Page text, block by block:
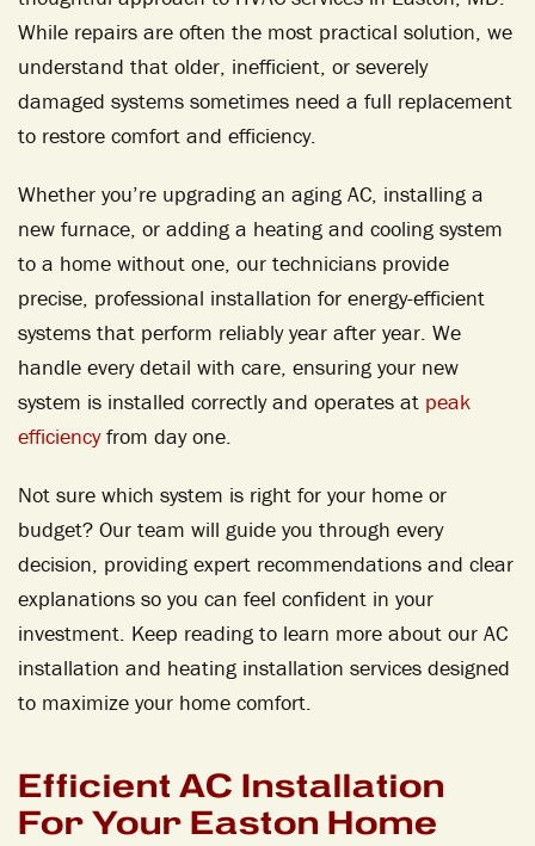
While repairs are often the most practical solution, we
understand that older, inefficient, or severely
damaged systems sometimes need a full replacement
to restore comfort and efficiency.
Whether you’re upgrading an aging AC, installing a
new furnace, or adding a heating and cooling system
to a home without one, our technicians provide
precise, professional installation for energy-efficient
systems that perform reliably year after year. We
handle every detail with care, ensuring your new
system is installed correctly and operates at peak
efficiencyfrom day one.
Not sure which system is right for your home or
budget? Our team will guide you through every
decision, providing expert recommendations and clear
explanations so you can feel confident in your
investment. Keep reading to learn more about our AC
installation and heating installation services designed
to maximize your home comfort.
Efficient AC Installation
For Your Easton Home